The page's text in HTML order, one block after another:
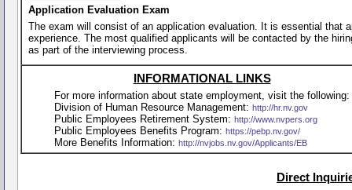
Application Evaluation Exam
The exam will consist of an application evaluation. It is essential that
experience. The most qualified applicants will be contacted by the
as part of the interviewing process.
INFORMATIONAL LINKS
For more information about state employment, visit the following:
Division of Human Resource Management: http://hr.nv.gov
Public Employees Retirement System: http://www.nvpers.org
Public Employees Benefits Program: https://pebp.nv.gov/
More Benefits Information: http://nvjobs.nv.gov/Applicants/EB
Direct